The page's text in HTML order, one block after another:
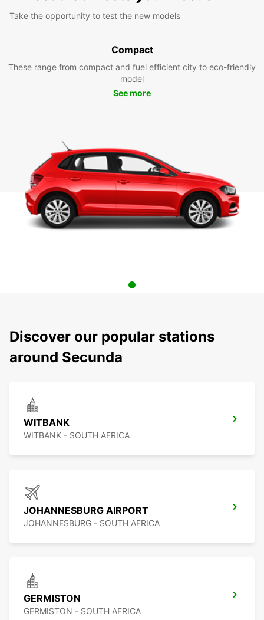
Take the opportunity to test the new models
Compact
These range from compact and fuel efficient city to eco-friendly
model
See more
Discover our popular stations
around Secunda
WITBANK
WITBANK - SOUTH AFRICA
JOHANNESBURG AIRPORT
JOHANNESBURG - SOUTH AFRICA
GERMISTON
GERMISTON - SOUTH AFRICA